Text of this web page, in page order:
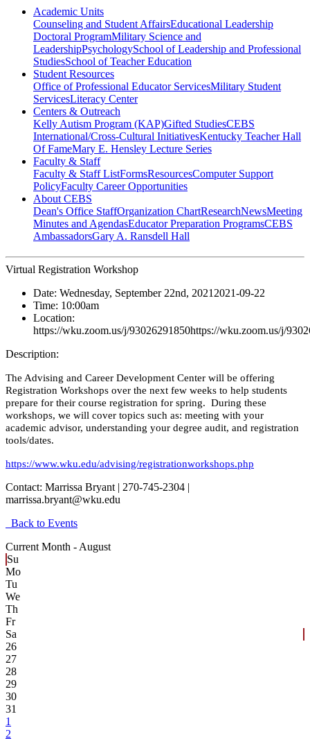
Academic Units
Counseling and Student AffairsEducational Leadership
Doctoral ProgramMilitary Science and
LeadershipPsychologySchool of Leadership and Professional
StudiesSchool of Teacher Education
Student Resources
Office of Professional Educator ServicesMilitary Student
ServicesLiteracy Center
Centers & Outreach
Kelly Autism Program (KAP)Gifted StudiesCEBS
International/Cross-Cultural InitiativesKentucky Teacher Hall
Of FameMary E. Hensley Lecture Series
Faculty & Staff
Faculty & Staff ListFormsResourcesComputer Support
PolicyFaculty Career Opportunities
About CEBS
Dean's Office StaffOrganization ChartResearchNewsMeeting
Minutes and AgendasEducator Preparation ProgramsCEBS
Ambassador‎sGary A. Ransdell Hall
Virtual Registration Workshop
Date: Wednesday, September 22nd, 2021 2021-09-22
Time: 10:00am
Location:
https://wku.zoom.us/j/93026291850https://wku.zoom.us/j/
Description:
The Advising and Career Development Center will be offering
Registration Workshops over the next few weeks to help students
prepare for their course registration for spring. During these
workshops, we will cover topics such as: meeting with your
academic advisor, understanding your degree audit, and registration
tools/dates.
https://www.wku.edu/advising/registrationworkshops.php
Contact: Marrissa Bryant | 270-745-2304 |
marrissa.bryant@wku.edu
Back to Events
Current Month - August
Su
Mo
Tu
We
Th
Fr
Sa
26
27
28
29
30
31
1
2